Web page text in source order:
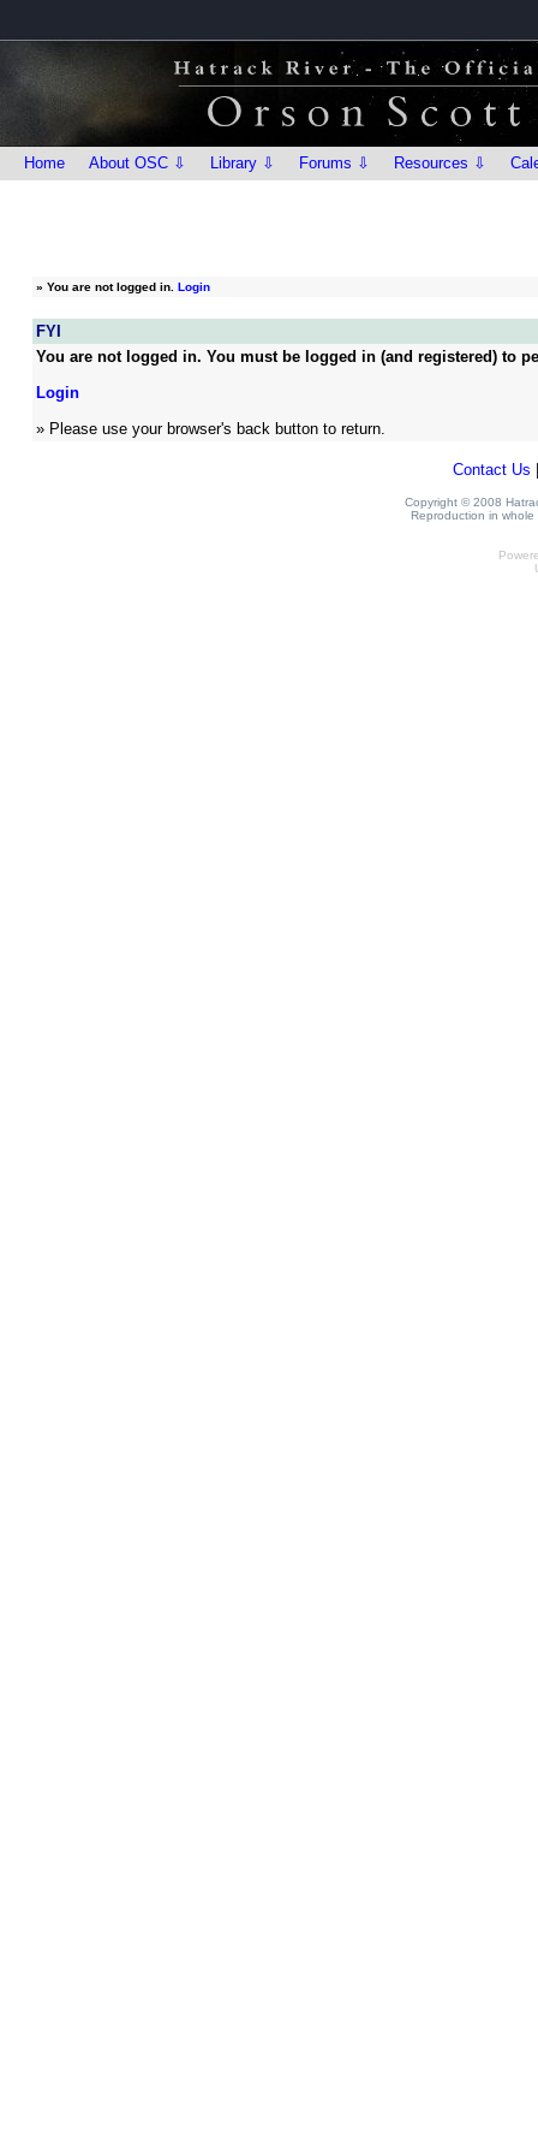
Home About OSC ⇩ Library ⇩ Forums ⇩ Resources ⇩
» You are not logged in. Login
FYI
You are not logged in. You must be logged in (and registered) to
Login
» Please use your browser's back button to return.
Contact Us
Copyright © 2008
Reproduction in